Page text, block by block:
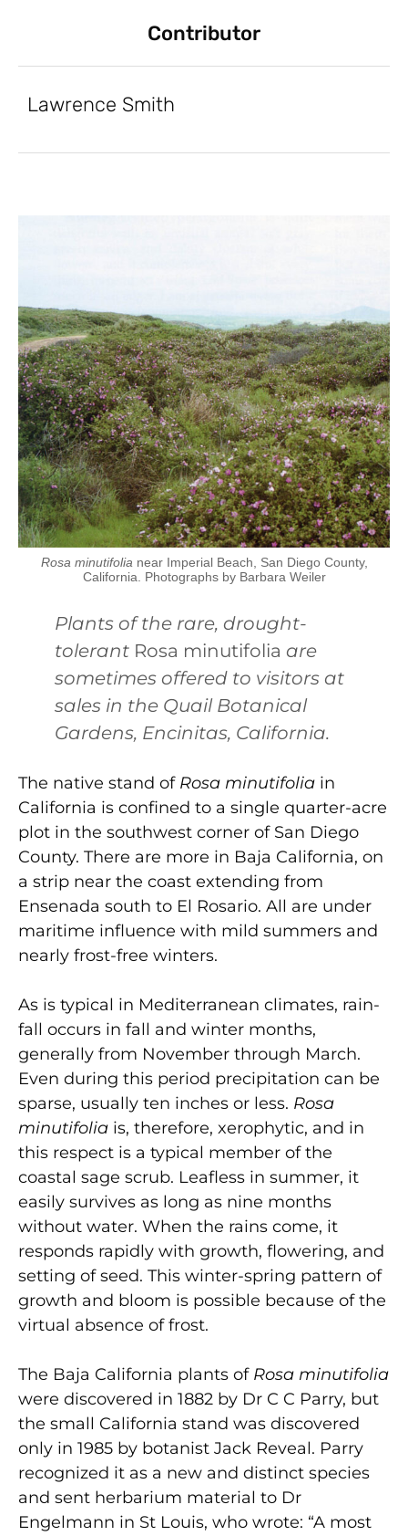
Contributor
Lawrence Smith
Rosa minutifolia near Imperial Beach, San Diego County,
California. Photographs by Barbara Weiler
Plants of the rare, drought-
tolerant Rosa minutifolia are
sometimes offered to visitors at
sales in the Quail Botanical
Gardens, Encinitas, California.
The native stand of Rosa minutifolia in
California is confined to a single quarter-acre
plot in the southwest corner of San Diego
County. There are more in Baja California, on
a strip near the coast extending from
Ensenada south to El Rosario. All are under
maritime influence with mild summers and
nearly frost-free winters.
As is typical in Mediterranean climates, rain­
fall occurs in fall and winter months,
generally from November through March.
Even during this period precipitation can be
sparse, usually ten inches or less. Rosa
minutifolia is, therefore, xerophytic, and in
this respect is a typical member of the
coastal sage scrub. Leafless in summer, it
easily survives as long as nine months
without water. When the rains come, it
responds rapidly with growth, flowering, and
setting of seed. This winter-spring pattern of
growth and bloom is possible because of the
virtual absence of frost.
The Baja California plants of Rosa minutifolia
were discovered in 1882 by Dr C C Parry, but
the small California stand was discovered
only in 1985 by botanist Jack Reveal. Parry
recognized it as a new and distinct species
and sent herbarium material to Dr
Engelmann in St Louis, who wrote: “A most